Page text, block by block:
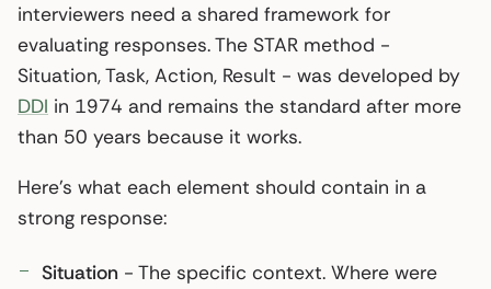
interviewers need a shared framework for
evaluating responses. The STAR method -
Situation, Task, Action, Result - was developed by
DDI in 1974 and remains the standard after more
than 50 years because it works.
Here’s what each element should contain in a
strong response:
Situation - The specific context. Where were